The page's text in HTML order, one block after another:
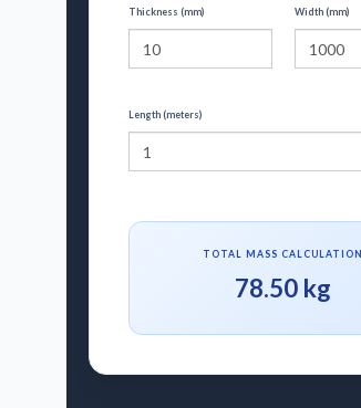
Thickness (mm) Width (mm)
Length (meters)
TOTAL MASS CALCULATION
78.50 kg